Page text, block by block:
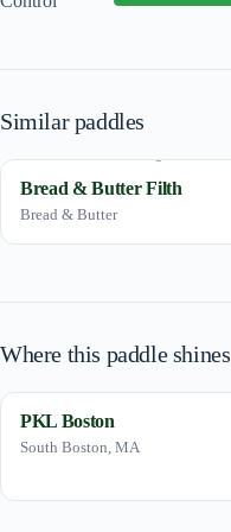
Similar paddles
Bread & Butter Filth
Bread & Butter
Where this paddle shines
PKL Boston
South Boston, MA